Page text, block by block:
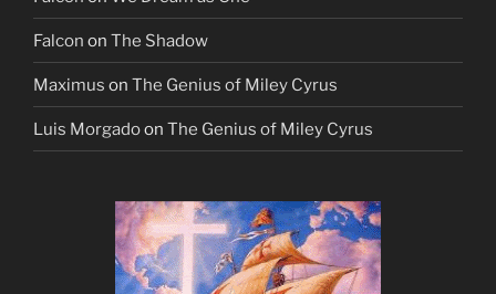
Falcon on The Shadow
Maximus on The Genius of Miley Cyrus
Luis Morgadoon The Genius of Miley Cyrus